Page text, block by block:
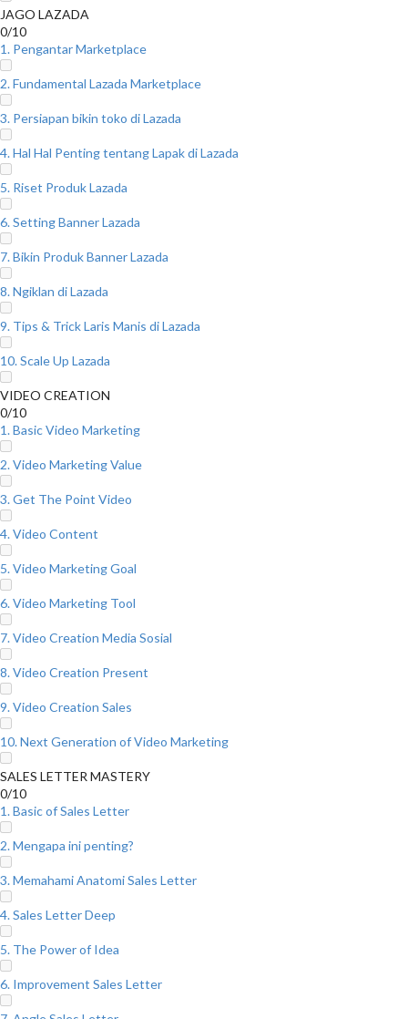
JAGO LAZADA
0/10
1. Pengantar Marketplace
2. Fundamental Lazada Marketplace
3. Persiapan bikin toko di Lazada
4. Hal Hal Penting tentang Lapak di Lazada
5. Riset Produk Lazada
6. Setting Banner Lazada
7. Bikin Produk Banner Lazada
8. Ngiklan di Lazada
9. Tips & Trick Laris Manis di Lazada
10. Scale Up Lazada
VIDEO CREATION
0/10
1. Basic Video Marketing
2. Video Marketing Value
3. Get The Point Video
4. Video Content
5. Video Marketing Goal
6. Video Marketing Tool
7. Video Creation Media Sosial
8. Video Creation Present
9. Video Creation Sales
10. Next Generation of Video Marketing
SALES LETTER MASTERY
0/10
1. Basic of Sales Letter
2. Mengapa ini penting?
3. Memahami Anatomi Sales Letter
4. Sales Letter Deep
5. The Power of Idea
6. Improvement Sales Letter